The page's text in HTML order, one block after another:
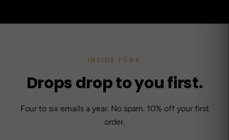
INSIDE FŪGA
Drops drop to you first.
Four to six emails a year. No spam. 10% off your first
order.